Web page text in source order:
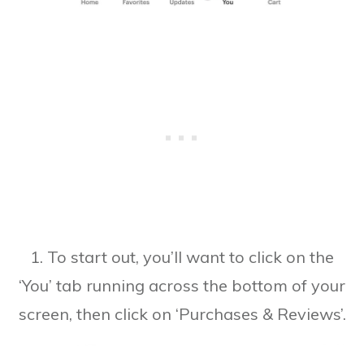
1. To start out, you’ll want to click on the
‘You’ tab running across the bottom of your
screen, then click on ‘Purchases & Reviews’.